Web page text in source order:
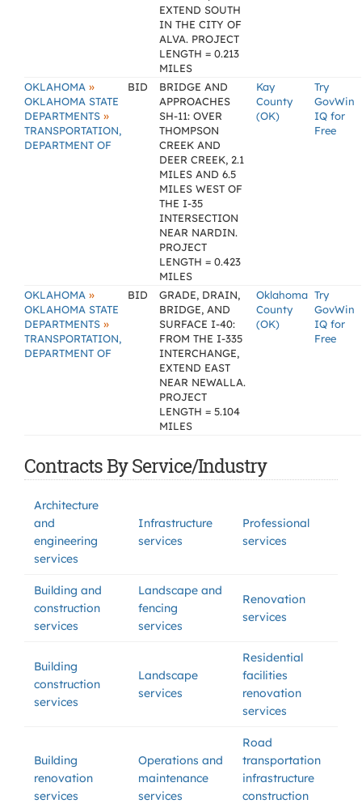
EXTEND SOUTH
IN THE CITY OF
ALVA. PROJECT
LENGTH = 0.213
MILES
OKLAHOMA »
OKLAHOMA STATE
DEPARTMENTS »
TRANSPORTATION,
DEPARTMENT OF
BID
BRIDGE AND
APPROACHES
SH-11: OVER
THOMPSON
CREEK AND
DEER CREEK, 2.1
MILES AND 6.5
MILES WEST OF
THE I-35
INTERSECTION
NEAR NARDIN.
PROJECT
LENGTH = 0.423
MILES
Kay
County
(OK)
Try
GovWin
IQ for
Free
OKLAHOMA »
OKLAHOMA STATE
DEPARTMENTS »
TRANSPORTATION,
DEPARTMENT OF
BID
GRADE, DRAIN,
BRIDGE, AND
SURFACE I-40:
FROM THE I-335
INTERCHANGE,
EXTEND EAST
NEAR NEWALLA.
PROJECT
LENGTH = 5.104
MILES
Oklahoma
County
(OK)
Try
GovWin
IQ for
Free
Contracts By Service/Industry
Architecture
and
engineering
services
Infrastructure
services
Professional
services
Building and
construction
services
Landscape and
fencing
services
Renovation
services
Building
construction
services
Landscape
services
Residential
facilities
renovation
services
Building
renovation
services
Operations and
maintenance
services
Road
transportation
infrastructure
construction